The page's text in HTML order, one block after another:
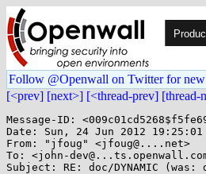
Follow @Openwall on Twitter for new
[<prev] [next>] [<thread-prev] [thread-
Message-ID:
Date: Sun, 24 Jun 2012 19:25:01
From: "jfoug" <jfoug@....net>
To: <john-
Subject: RE: doc/DYNAMIC